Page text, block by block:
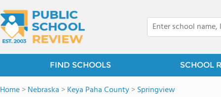
FIND SCHOOLS SCHOOL
Home>Nebraska >Keya Paha County>Springview